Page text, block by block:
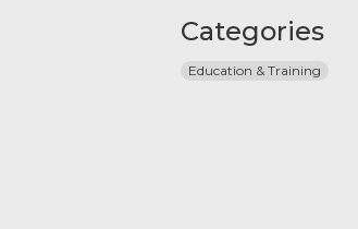
Categories
Education & Training